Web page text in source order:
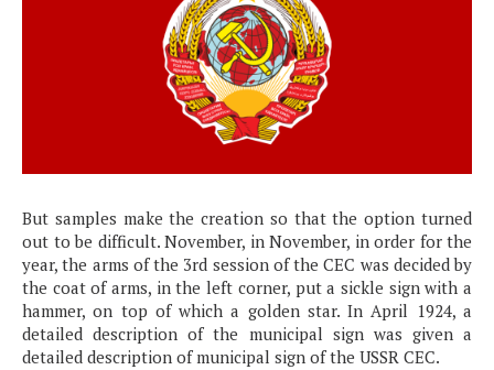
But samples make the creation so that the option turned
out to be difficult. November, in November, in order for the
year, the arms of the 3rd session of the CEC was decided by
the coat of arms, in the left corner, put a sickle sign with a
hammer, on top of which a golden star. In April 1924, a
detailed description of the municipal sign was given a
detailed description of municipal sign of the USSR CEC.